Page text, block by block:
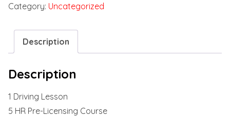
Category: Uncategorized
Description
Description
1 Driving Lesson
5 HR Pre-Licensing Course